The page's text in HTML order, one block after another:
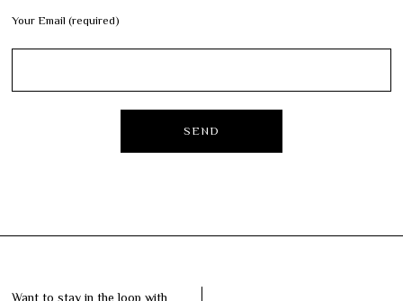
Your Email (required)
Want to stay in the loop with